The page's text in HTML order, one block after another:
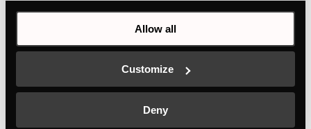
Allow all
Customize
Deny
DK4004
Design kit consisting of 1 handle, 1 stripe, 2 extension stripes -
Gold | for 90 cm oven
Colour